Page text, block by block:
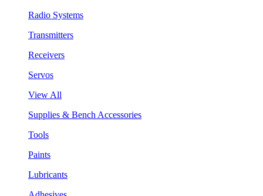
Radio Systems
Transmitters
Receivers
Servos
View All
Supplies & Bench Accessories
Tools
Paints
Lubricants